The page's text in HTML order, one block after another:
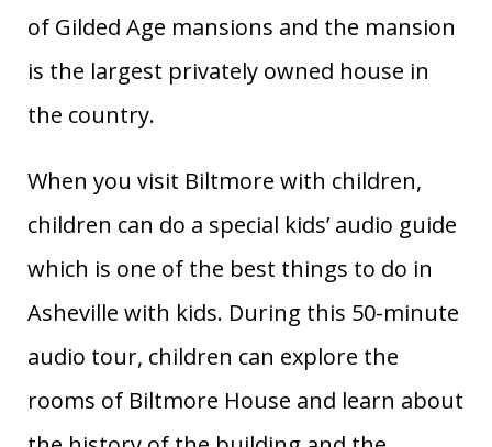
of Gilded Age mansions and the mansion
is the largest privately owned house in
the country.
When you visit Biltmore with children,
children can do a special kids’ audio guide
which is one of the best things to do in
Asheville with kids. During this 50-minute
audio tour, children can explore the
rooms of Biltmore House and learn about